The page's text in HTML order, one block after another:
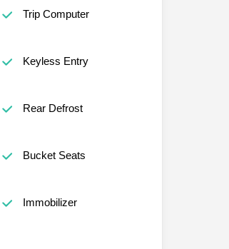
Trip Computer
Keyless Entry
Rear Defrost
Bucket Seats
Immobilizer